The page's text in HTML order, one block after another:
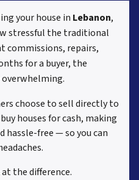
your house in Lebanon,
stressful the traditional
commissions, repairs,
for a buyer, the
overwhelming.
choose to sell directly to
buy houses for cash, making
hassle-free — so you can
the difference.